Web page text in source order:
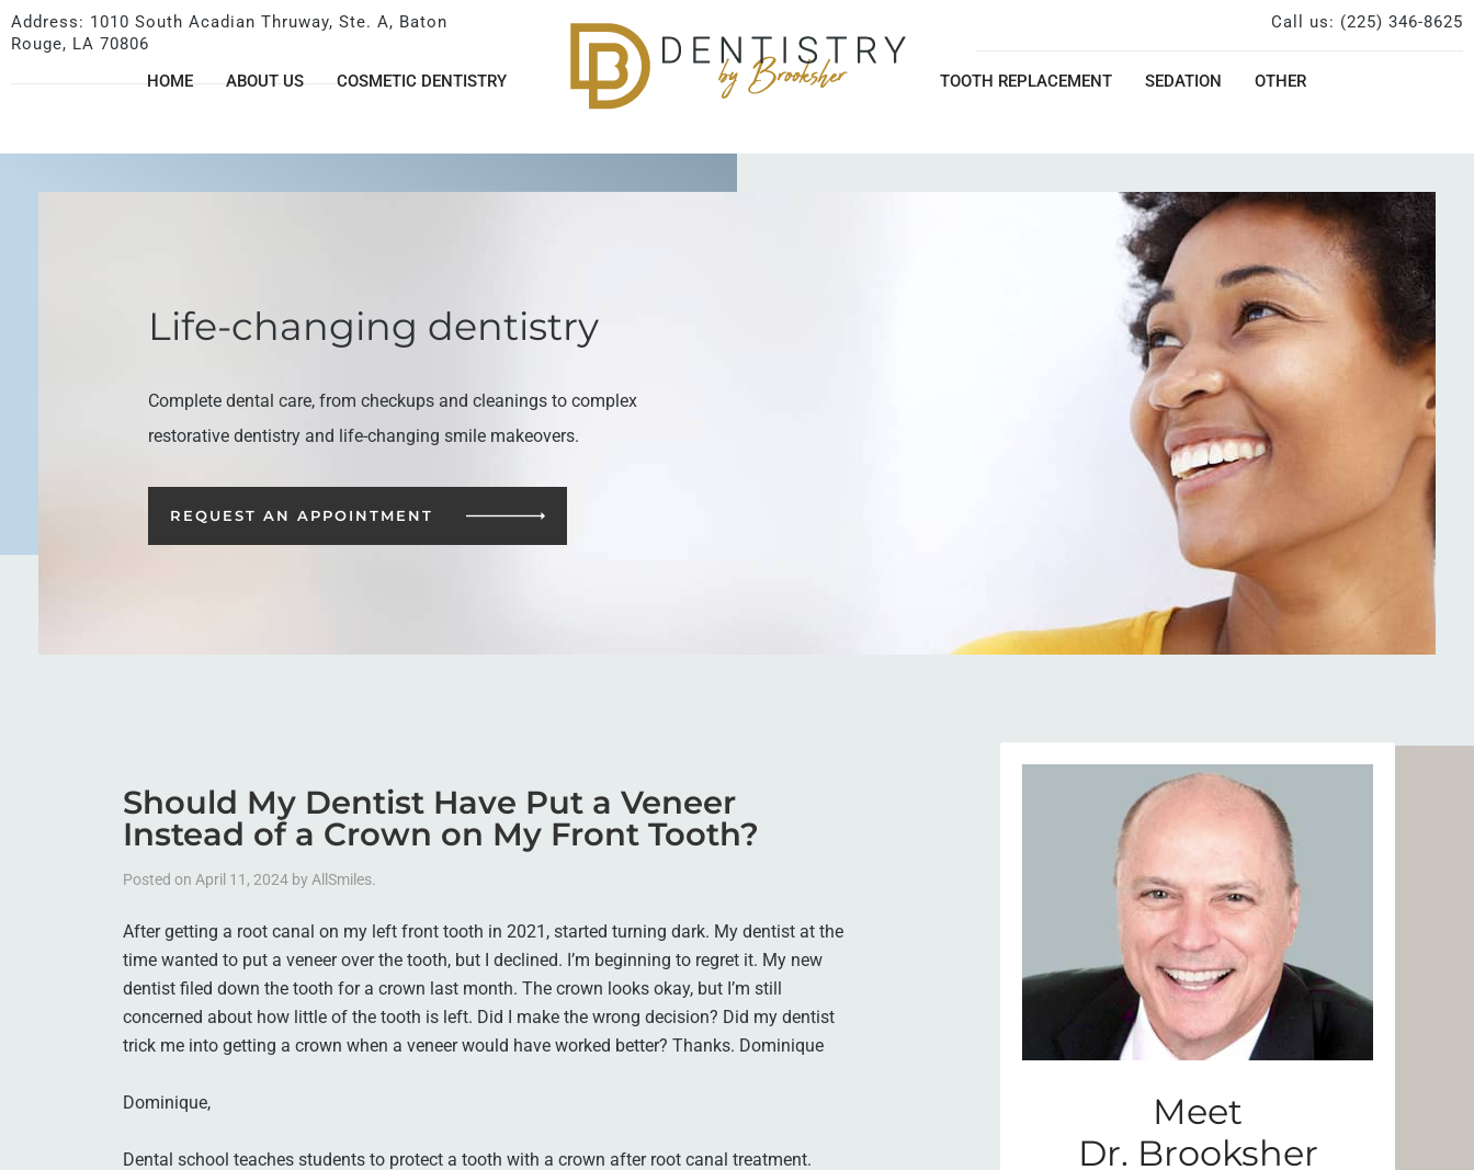
Address: 1010 South Acadian Thruway, Ste. A, Baton
Rouge, LA 70806
HOME
ABOUT US COSMETIC DENTISTRY
Call us: (225) 346-8625
TOOTH REPLACEMENT SEDATION OTHER
Life-changing dentistry
Complete dental care, from checkups and cleanings to complex
restorative dentistry and life-changing smile makeovers.
REQUEST AN APPOINTMENT
Should My Dentist Have Put a Veneer
Instead of a Crown on My Front Tooth?
Posted on April 11, 2024 by AllSmiles.
After getting a root canal on my left front tooth in 2021, started turning dark. My dentist at the
time wanted to put a veneer over the tooth, but I declined. I’m beginning to regret it. My new
dentist filed down the tooth for a crown last month. The crown looks okay, but I’m still
concerned about how little of the tooth is left. Did I make the wrong decision? Did my dentist
trick me into getting a crown when a veneer would have worked better? Thanks. Dominique
Dominique,
Dental school teaches students to protect a tooth with a crown after root canal treatment.
Meet
Dr. Brooksher